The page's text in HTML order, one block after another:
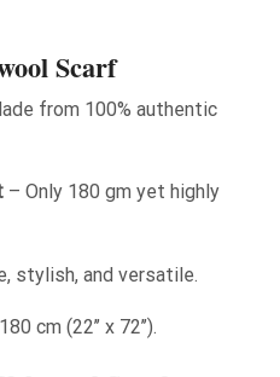
Scarf
from 100% authentic
– Only 180 gm yet highly
stylish, and versatile.
cm (22’’ x 72’’).